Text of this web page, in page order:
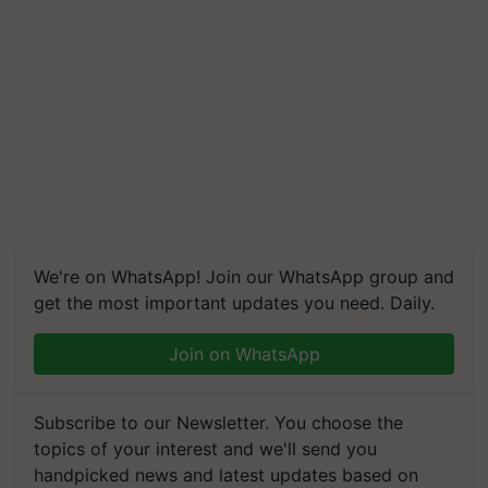
We're on WhatsApp! Join our WhatsApp group and
get the most important updates you need. Daily.
Join on WhatsApp
Subscribe to our Newsletter. You choose the
topics of your interest and we'll send you
handpicked news and latest updates based on